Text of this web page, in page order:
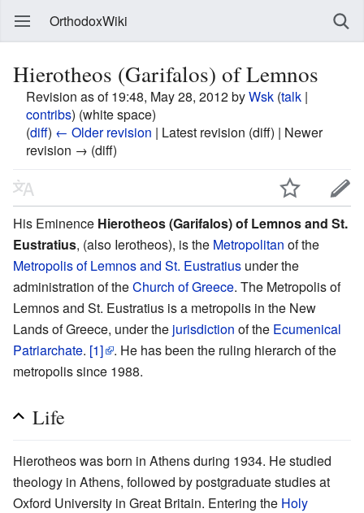
OrthodoxWiki
Hierotheos (Garifalos) of Lemnos
Revision as of 19:48, May 28, 2012 byWsk (talk |
contribs) (white space)
(diff) ← Older revision | Latest revision (diff) | Newer
revision → (diff)
His Eminence Hierotheos (Garifalos) of Lemnos and St.
Eustratius, (also Ierotheos), is the Metropolitan of the
Metropolis of Lemnos and St. Eustratius under the
administration of theChurch of Greece. The Metropolis of
Lemnos and St. Eustratius is a metropolis in the New
Lands of Greece, under the jurisdiction of the Ecumenical
Patriarchate. [1]
. He has been the ruling hierarch of the
metropolis since 1988.
Life
Hierotheos was born in Athens during 1934. He studied
theology in Athens, followed by postgraduate studies at
Oxford University in Great Britain. Entering the Holy